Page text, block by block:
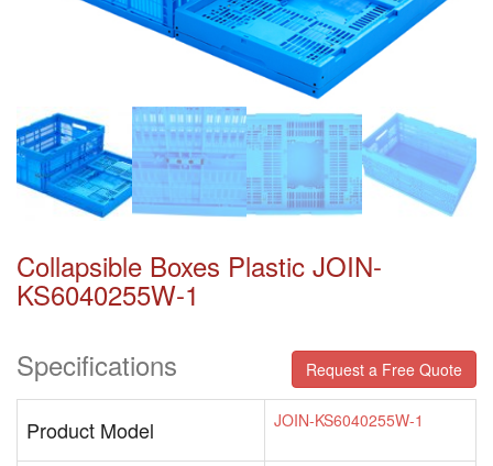
Collapsible Boxes Plastic JOIN-
KS6040255W-1
Specifications
Request a Free Quote
Product Model JOIN-KS6040255W-1